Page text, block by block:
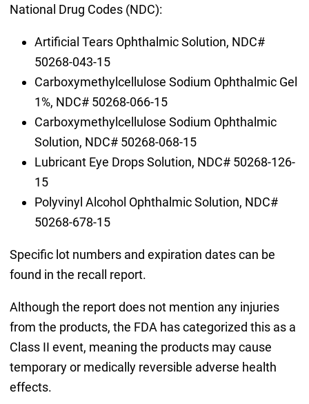
National Drug Codes (NDC):
Artificial Tears Ophthalmic Solution, NDC#
50268-043-15
Carboxymethylcellulose Sodium Ophthalmic Gel
1%, NDC# 50268-066-15
Carboxymethylcellulose Sodium Ophthalmic
Solution, NDC# 50268-068-15
Lubricant Eye Drops Solution, NDC# 50268-126-
15
Polyvinyl Alcohol Ophthalmic Solution, NDC#
50268-678-15
Specific lot numbers and expiration dates can be
found in the recall report.
Although the report does not mention any injuries
from the products, the FDA has categorized this as a
Class II event, meaning the products may cause
temporary or medically reversible adverse health
effects.